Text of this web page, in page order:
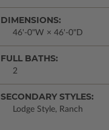
DIMENSIONS:
46'-0"W × 46'-0"D
FULL BATHS:
2
SECONDARY STYLES:
Lodge Style, Ranch